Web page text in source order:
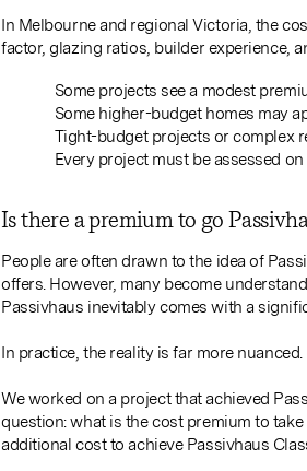
In Melbourne and regional Victoria, the
factor, glazing ratios, builder experience,
Some projects see a modest
Some higher-budget homes may
Tight-budget projects or complex
Every project must be assessed
Is there a premium to go
People are often drawn to the idea of
offers. However, many become
Passivhaus inevitably comes with a
In practice, the reality is far more nuanced.
We worked on a project that achieved
question: what is the cost premium to
additional cost to achieve Passivhaus